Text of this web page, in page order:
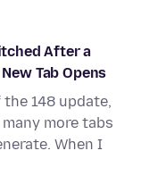
After a
Tab Opens
148 update,
more tabs
When I